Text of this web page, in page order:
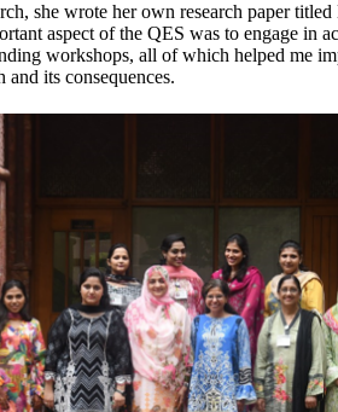
she wrote her own research paper
aspect of the QES was to engage in
workshops, all of which helped me
its consequences.